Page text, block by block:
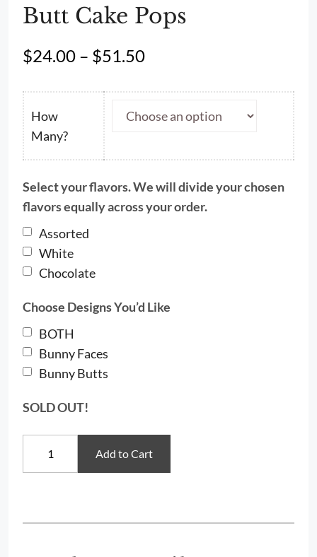
Butt Cake Pops
$24.00 – $51.50Price
$24.00
through
How
Many?
Select your flavors. We will divide your chosen
flavors equally across your order.
Assorted
White
Chocolate
Choose Designs You’d Like
BOTH
Bunny Faces
Bunny Butts
SOLD OUT!
Bunny
Pops
Add to Cart